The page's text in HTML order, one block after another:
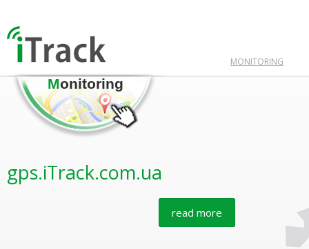
MONITORING
Monitoring
gps.iTrack.com.ua
read more